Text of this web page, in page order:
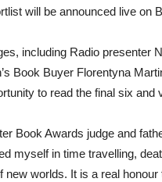
will be announced live on
including Radio presenter
Book Buyer Florentyna
to read the final six and
Book Awards judge and
myself in time travelling,
new worlds. It is a real